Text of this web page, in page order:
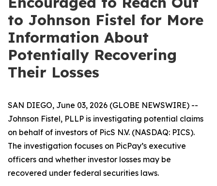
to Johnson Fistel for More
Information About
Potentially Recovering
Their Losses
SAN DIEGO, June 03, 2026 (GLOBE NEWSWIRE) --
Johnson Fistel, PLLP is investigating potential claims
on behalf of investors of PicS N.V. (NASDAQ: PICS).
The investigation focuses on PicPay’s executive
officers and whether investor losses may be
recovered under federal securities laws.